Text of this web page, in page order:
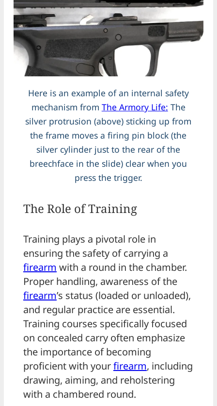
Here is an example of an internal safety
mechanism from The Armory Life: The
silver protrusion (above) sticking up from
the frame moves a firing pin block (the
silver cylinder just to the rear of the
breechface in the slide) clear when you
press the trigger.
The Role of Training
Training plays a pivotal role in
ensuring the safety of carrying a
firearm with a round in the chamber.
Proper handling, awareness of the
firearm’s status (loaded or unloaded),
and regular practice are essential.
Training courses specifically focused
on concealed carry often emphasize
the importance of becoming
proficient with yourfirearm, including
drawing, aiming, and reholstering
with a chambered round.